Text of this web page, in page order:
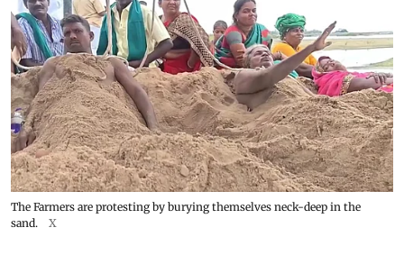
The Farmers are protesting by burying themselves neck-deep in the
sand.
X